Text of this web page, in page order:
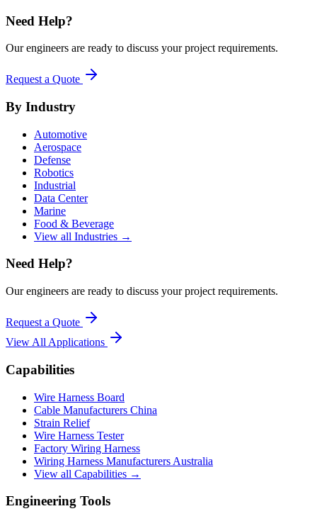
Need Help?
Our engineers are ready to discuss your project requirements.
Request a Quote
By Industry
Automotive
Aerospace
Defense
Robotics
Industrial
Data Center
Marine
Food & Beverage
View all Industries →
Need Help?
Our engineers are ready to discuss your project requirements.
Request a Quote
View All Applications
Capabilities
Wire Harness Board
Cable Manufacturers China
Strain Relief
Wire Harness Tester
Factory Wiring Harness
Wiring Harness Manufacturers Australia
View all Capabilities →
Engineering Tools